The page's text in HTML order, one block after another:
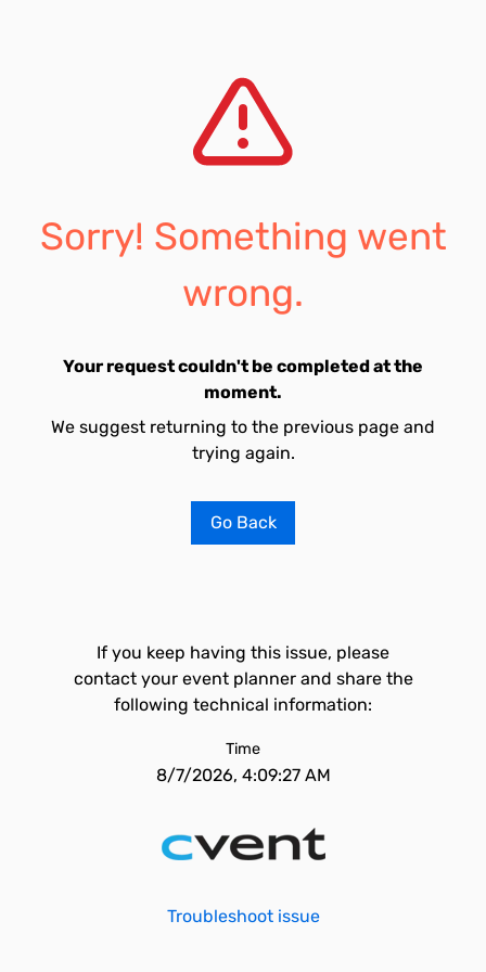
Sorry! Something went
wrong.
Your request couldn't be completed at the
moment.
We suggest returning to the previous page and
trying again.
Go Back
If you keep having this issue, please
contact your event planner and share the
following technical information:
Time
8/7/2026, 4:09:27 AM
Troubleshoot issue